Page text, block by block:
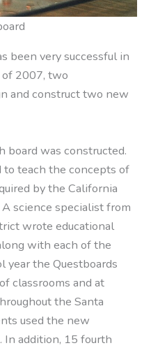
been very successful in
of 2007, two
and construct two new
board was constructed.
to teach the concepts of
by the California
science specialist from
wrote educational
with each of the
year the Questboards
classrooms and at
the Santa
used the new
In addition, 15 fourth